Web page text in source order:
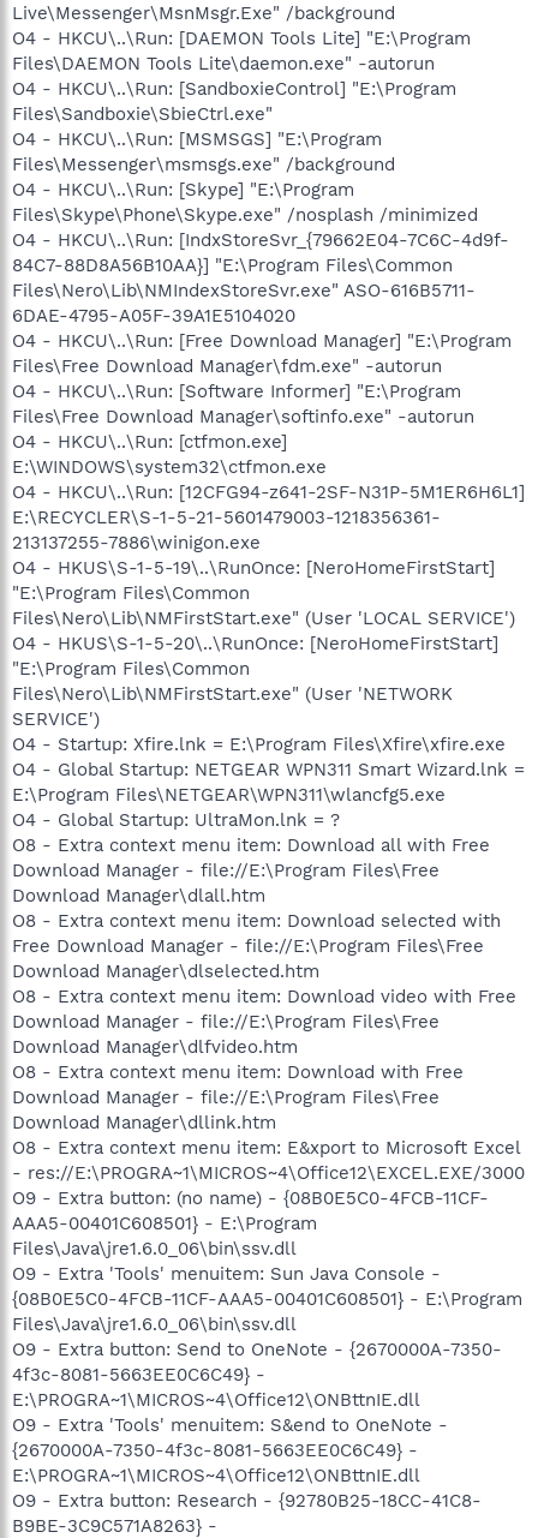
Live\Messenger\MsnMsgr.Exe" /background
O4 - HKCU\..\Run: [DAEMON Tools Lite] "E:\Program
Files\DAEMON Tools Lite\daemon.exe" -autorun
O4 - HKCU\..\Run: [SandboxieControl] "E:\Program
Files\Sandboxie\SbieCtrl.exe"
O4 - HKCU\..\Run: [MSMSGS] "E:\Program
Files\Messenger\msmsgs.exe" /background
O4 - HKCU\..\Run: [Skype] "E:\Program
Files\Skype\Phone\Skype.exe" /nosplash /minimized
O4 - HKCU\..\Run: [IndxStoreSvr_{79662E04-7C6C-4d9f-
84C7-88D8A56B10AA}] "E:\Program Files\Common
Files\Nero\Lib\NMIndexStoreSvr.exe" ASO-616B5711-
6DAE-4795-A05F-39A1E5104020
O4 - HKCU\..\Run: [Free Download Manager] "E:\Program
Files\Free Download Manager\fdm.exe" -autorun
O4 - HKCU\..\Run: [Software Informer] "E:\Program
Files\Free Download Manager\softinfo.exe" -autorun
O4 - HKCU\..\Run: [ctfmon.exe]
E:\WINDOWS\system32\ctfmon.exe
O4 - HKCU\..\Run: [12CFG94-z641-2SF-N31P-5M1ER6H6L1]
E:\RECYCLER\S-1-5-21-5601479003-1218356361-
213137255-7886\winigon.exe
O4 - HKUS\S-1-5-19\..\RunOnce: [NeroHomeFirstStart]
"E:\Program Files\Common
Files\Nero\Lib\NMFirstStart.exe" (User 'LOCAL SERVICE')
O4 - HKUS\S-1-5-20\..\RunOnce: [NeroHomeFirstStart]
"E:\Program Files\Common
Files\Nero\Lib\NMFirstStart.exe" (User 'NETWORK
SERVICE')
O4 - Startup: Xfire.lnk = E:\Program Files\Xfire\xfire.exe
O4 - Global Startup: NETGEAR WPN311 Smart Wizard.lnk =
E:\Program Files\NETGEAR\WPN311\wlancfg5.exe
O4 - Global Startup: UltraMon.lnk = ?
O8 - Extra context menu item: Download all with Free
Download Manager - file://E:\Program Files\Free
Download Manager\dlall.htm
O8 - Extra context menu item: Download selected with
Free Download Manager - file://E:\Program Files\Free
Download Manager\dlselected.htm
O8 - Extra context menu item: Download video with Free
Download Manager - file://E:\Program Files\Free
Download Manager\dlfvideo.htm
O8 - Extra context menu item: Download with Free
Download Manager - file://E:\Program Files\Free
Download Manager\dllink.htm
O8 - Extra context menu item: E&xport to Microsoft Excel
- res://E:\PROGRA~1\MICROS~4\Office12\EXCEL.EXE/3000
O9 - Extra button: (no name) - {08B0E5C0-4FCB-11CF-
AAA5-00401C608501} - E:\Program
Files\Java\jre1.6.0_06\bin\ssv.dll
O9 - Extra 'Tools' menuitem: Sun Java Console -
{08B0E5C0-4FCB-11CF-AAA5-00401C608501} - E:\Program
Files\Java\jre1.6.0_06\bin\ssv.dll
O9 - Extra button: Send to OneNote - {2670000A-7350-
4f3c-8081-5663EE0C6C49} -
E:\PROGRA~1\MICROS~4\Office12\ONBttnIE.dll
O9 - Extra 'Tools' menuitem: S&end to OneNote -
{2670000A-7350-4f3c-8081-5663EE0C6C49} -
E:\PROGRA~1\MICROS~4\Office12\ONBttnIE.dll
O9 - Extra button: Research - {92780B25-18CC-41C8-
B9BE-3C9C571A8263} -